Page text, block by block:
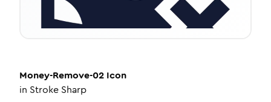
Money-Remove-02 Icon
in Stroke Sharp